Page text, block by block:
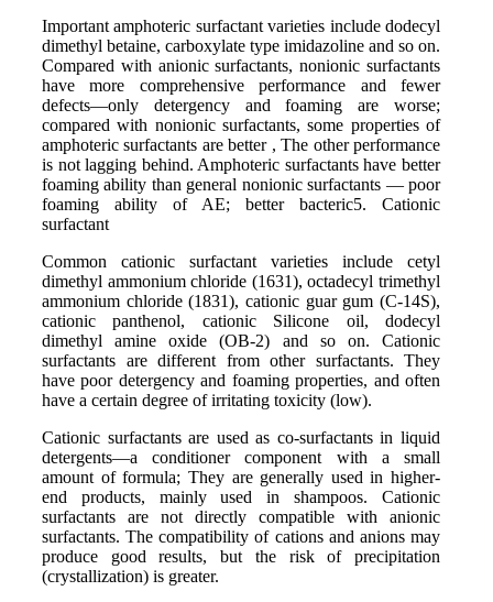
Important amphoteric surfactant varieties include dodecyl
dimethyl betaine, carboxylate type imidazoline and so on.
Compared with anionic surfactants, nonionic surfactants
have more comprehensive performance and fewer
defects—only detergency and foaming are worse;
compared with nonionic surfactants, some properties of
amphoteric surfactants are better , The other performance
is not lagging behind. Amphoteric surfactants have better
foaming ability than general nonionic surfactants — poor
foaming ability of AE; better bacteric5. Cationic
surfactant
Common cationic surfactant varieties include cetyl
dimethyl ammonium chloride (1631), octadecyl trimethyl
ammonium chloride (1831), cationic guar gum (C-14S),
cationic panthenol, cationic Silicone oil, dodecyl
dimethyl amine oxide (OB-2) and so on. Cationic
surfactants are different from other surfactants. They
have poor detergency and foaming properties, and often
have a certain degree of irritating toxicity (low).
Cationic surfactants are used as co-surfactants in liquid
detergents—a conditioner component with a small
amount of formula; They are generally used in higher-
end products, mainly used in shampoos. Cationic
surfactants are not directly compatible with anionic
surfactants. The compatibility of cations and anions may
produce good results, but the risk of precipitation
(crystallization) is greater.